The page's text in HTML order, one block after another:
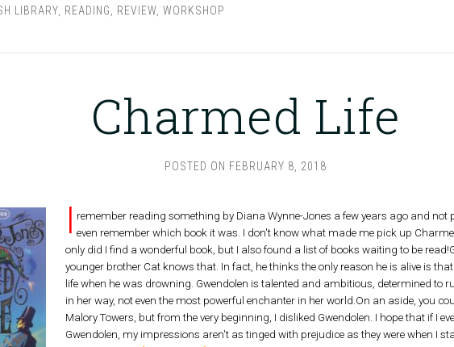
LIBRARY, READING REVIEW, WORKSHOP
Charmed Life
POSTED ON FEBRUARY 8, 2018
I remember reading something by Diana Wynne-Jones a few years ago and not
even remember which book it was. I don't know what made me pick up
only did I find a wonderful book, but I also found a list of books waiting to be
younger brother Cat knows that. In fact, he thinks the only reason he is alive is
life when he was drowning. Gwendolen is talented and ambitious, determined to
in her way, not even the most powerful enchanter in her world.On an aside, you
Malory Towers, but from the very beginning, I disliked Gwendolen. I hope that if I
Gwendolen, my impressions aren't as tinged with prejudice as they were when I